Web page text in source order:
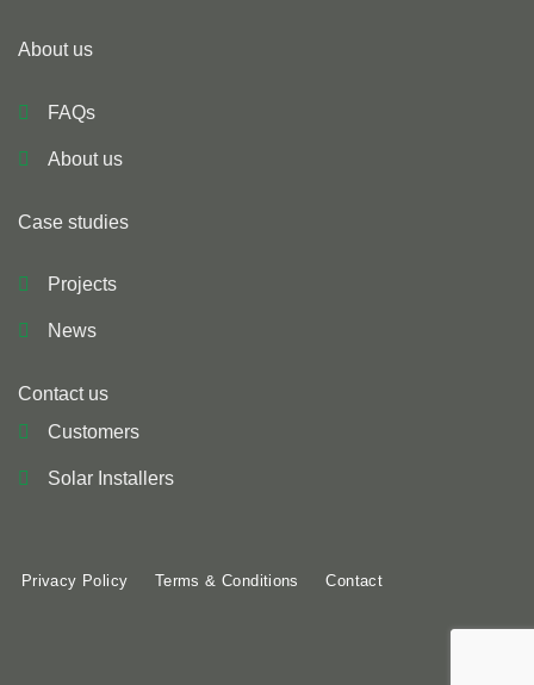
About us
FAQs
About us
Case studies
Projects
News
Contact us
Customers
Solar Installers
Privacy Policy Terms & Conditions Contact